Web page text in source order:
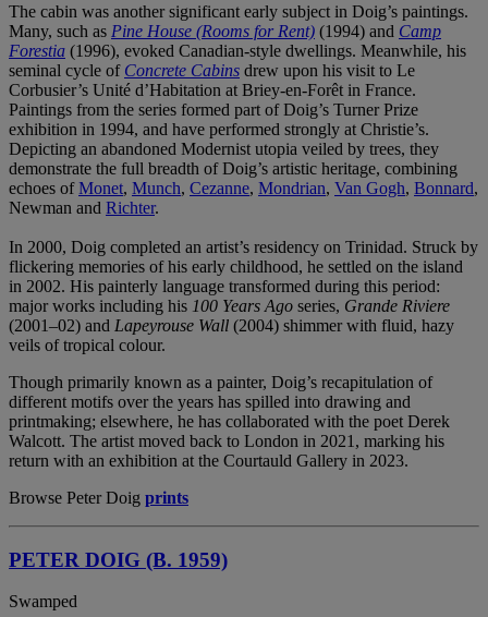
The cabin was another significant early subject in Doig’s paintings.
Many, such as Pine House (Rooms for Rent) (1994) and Camp
Forestia (1996), evoked Canadian-style dwellings. Meanwhile, his
seminal cycle of Concrete Cabins drew upon his visit to Le
Corbusier’s Unité d’Habitation at Briey-en-Forêt in France.
Paintings from the series formed part of Doig’s Turner Prize
exhibition in 1994, and have performed strongly at Christie’s.
Depicting an abandoned Modernist utopia veiled by trees, they
demonstrate the full breadth of Doig’s artistic heritage, combining
echoes ofMonet, Munch, Cezanne, Mondrian, Van Gogh, Bonnard,
Newman and Richter.
In 2000, Doig completed an artist’s residency on Trinidad. Struck by
flickering memories of his early childhood, he settled on the island
in 2002. His painterly language transformed during this period:
major works including his 100 Years Ago series, Grande Riviere
(2001–02) and Lapeyrouse Wall (2004) shimmer with fluid, hazy
veils of tropical colour.
Though primarily known as a painter, Doig’s recapitulation of
different motifs over the years has spilled into drawing and
printmaking; elsewhere, he has collaborated with the poet Derek
Walcott. The artist moved back to London in 2021, marking his
return with an exhibition at the Courtauld Gallery in 2023.
Browse Peter Doig prints
PETER DOIG (B. 1959)
Swamped